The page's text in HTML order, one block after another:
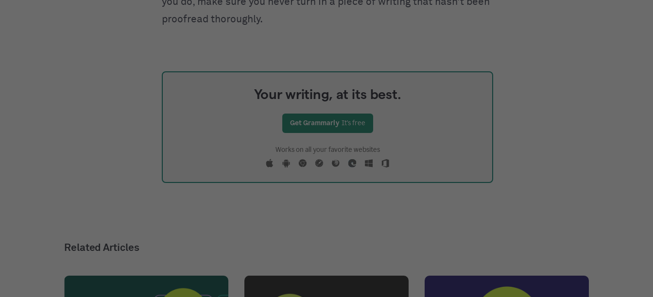
you do, make sure you never turn in a piece of writing that hasn’t been
proofread thoroughly.
Your writing, at its best.
Get Grammarly It's free
Works on all your favorite websites
Related Articles